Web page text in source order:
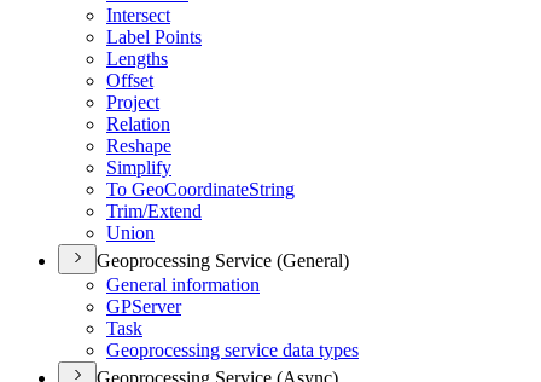
Intersect
Label Points
Lengths
Offset
Project
Relation
Reshape
Simplify
To GeoCoordinateString
Trim/Extend
Union
Geoprocessing Service (General)
General information
GPServer
Task
Geoprocessing service data types
Geoprocessing Service (Async)